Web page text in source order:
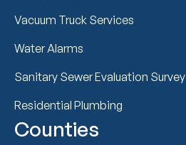
Vacuum Truck Services
Water Alarms
Sanitary Sewer Evaluation Survey
Residential Plumbing
Counties